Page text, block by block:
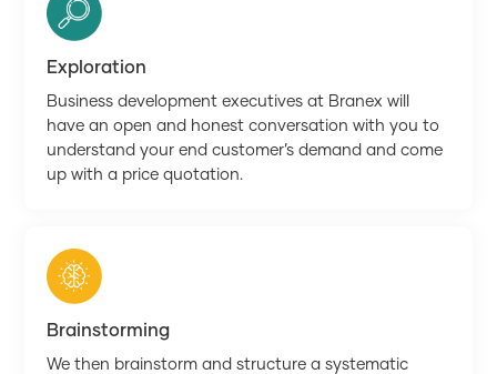
Exploration
Business development executives at Branex will
have an open and honest conversation with you to
understand your end customer’s demand and come
up with a price quotation.
Brainstorming
We then brainstorm and structure a systematic